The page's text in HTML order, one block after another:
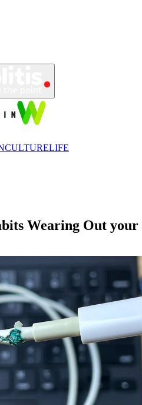
CULTURELIFE
Wearing Out your